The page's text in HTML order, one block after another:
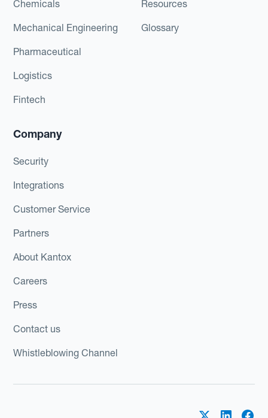
Chemicals
Mechanical Engineering
Pharmaceutical
Logistics
Fintech
Resources
Glossary
Company
Security
Integrations
Customer Service
Partners
About Kantox
Careers
Press
Contact us
Whistleblowing Channel